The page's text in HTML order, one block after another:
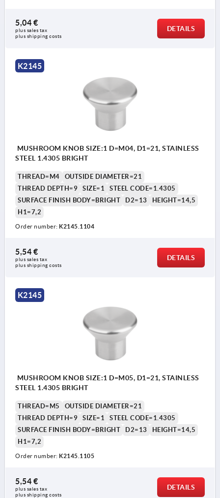
5,04 €
plus sales tax
plus shipping costs
DETAILS
K2145
MUSHROOM KNOB SIZE:1 D=M04, D1=21, STAINLESS
STEEL 1.4305 BRIGHT
THREAD=M4
OUTSIDE DIAMETER=21
THREAD DEPTH=9
SIZE=1
STEEL CODE=1.4305
SURFACE FINISH BODY=BRIGHT
D2=13
HEIGHT=14,5
H1=7,2
Order number: K2145.1104
5,54 €
plus sales tax
plus shipping costs
DETAILS
K2145
MUSHROOM KNOB SIZE:1 D=M05, D1=21, STAINLESS
STEEL 1.4305 BRIGHT
THREAD=M5
OUTSIDE DIAMETER=21
THREAD DEPTH=9
SIZE=1
STEEL CODE=1.4305
SURFACE FINISH BODY=BRIGHT
D2=13
HEIGHT=14,5
H1=7,2
Order number: K2145.1105
5,54 €
plus sales tax
plus shipping costs
DETAILS